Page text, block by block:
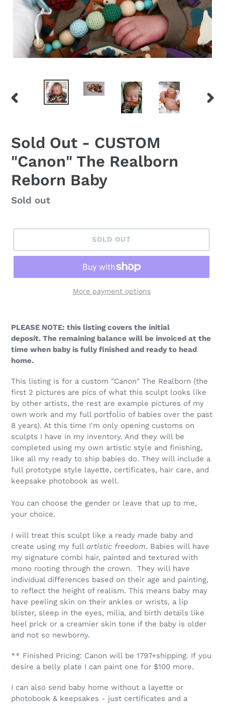
PREVIOUS
Sold Out - CUSTOM
"Canon" The Realborn
Reborn Baby
Regular
Sold out
SOLD OUT
More payment options
PLEASE NOTE: this listing covers the initial
deposit. The remaining balance will be invoiced at the
time when baby is fully finished and ready to head
home.
This listing is for a custom "Canon" The Realborn (the
first 2 pictures are pics of what this sculpt looks like
by other artists, the rest are example pictures of my
own work and my full portfolio of babies over the past
8 years). At this time I'm only opening customs on
sculpts I have in my inventory. And they will be
completed using my own artistic style and finishing,
like all my ready to ship babies do. They will include a
full prototype style layette, certificates, hair care, and
keepsake photobook as well.
You can choose the gender or leave that up to me,
your choice.
I will treat this sculpt like a ready made baby and
create using my full artistic freedom. Babies will have
my signature combi hair, painted and textured with
mono rooting through the crown. They will have
individual differences based on their age and painting,
to reflect the height of realism. This means baby may
have peeling skin on their ankles or wrists, a lip
blister, sleep in the eyes, milia, and birth details like
heel prick or a creamier skin tone if the baby is older
and not so newborny.
** Finished Pricing: Canon will be 1797+shipping. If you
desire a belly plate I can paint one for $100 more.
I can also send baby home without a layette or
photobook & keepsakes - just certificates and a